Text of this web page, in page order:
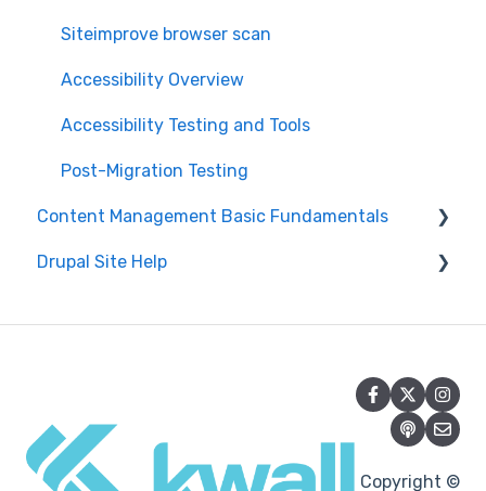
Siteimprove browser scan
Accessibility Overview
Accessibility Testing and Tools
Post-Migration Testing
Content Management Basic Fundamentals
Security and Maintenance
Drupal Site Help
Drupal Site Building and Configuration
Copyright ©